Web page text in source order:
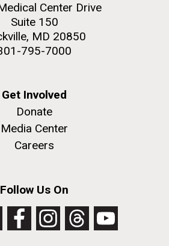
Center Drive
Suite 150
MD 20850
795-7000
Get Involved
Donate
Media Center
Careers
Follow Us On